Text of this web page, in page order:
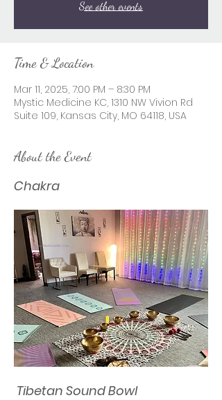
See other events
Time & Location
Mar 11, 2025, 7:00 PM – 8:30 PM
Mystic Medicine KC, 1310 NW Vivion Rd
Suite 109, Kansas City, MO 64118, USA
About the Event
Chakra